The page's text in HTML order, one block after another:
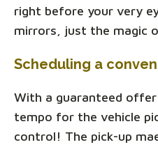
right before your very
mirrors, just the magic
Scheduling a
With a guaranteed
tempo for the vehicle
control! The pick-up